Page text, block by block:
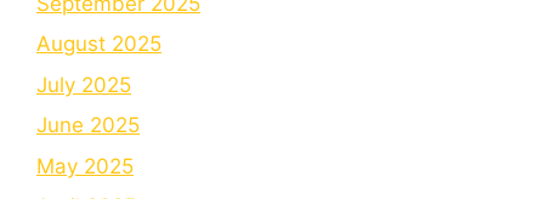
August 2025
July 2025
June 2025
May 2025